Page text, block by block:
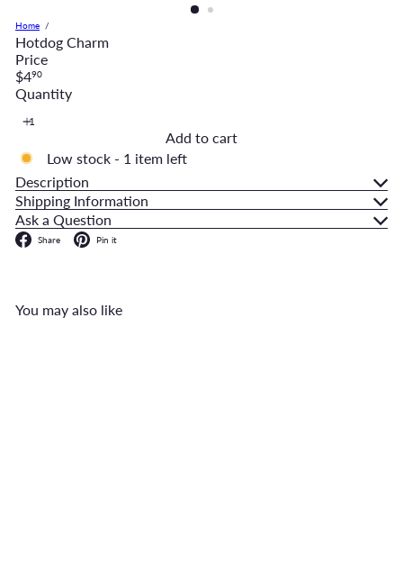
Home
Hotdog Charm
Price
Regular
price
$490
Quantity
Add to cart
Low stock - 1 item left
Description
Shipping Information
Ask a Question
Share Facebook
Pin it
You may also like